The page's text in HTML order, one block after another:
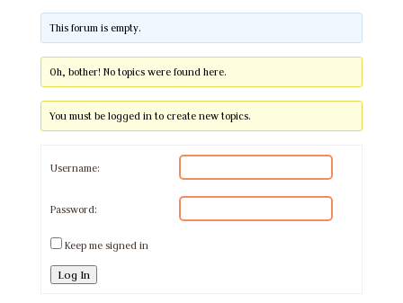
This forum is empty.
Oh, bother! No topics were found here.
You must be logged in to create new topics.
Username:
Password:
Keep me signed in
Log In